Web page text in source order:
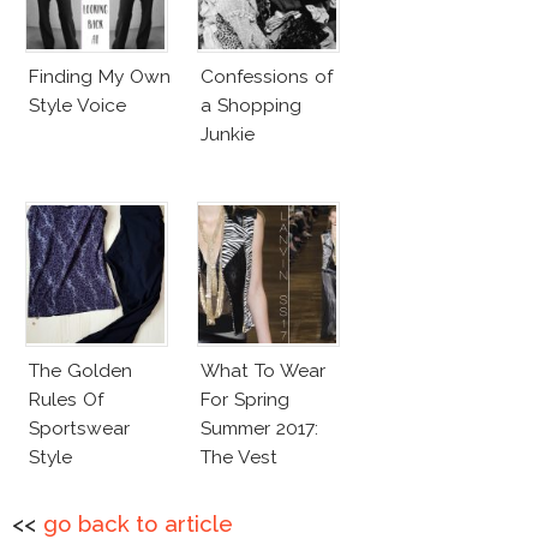
Finding My Own
Style Voice
Confessions of
a Shopping
Junkie
The Golden
Rules Of
Sportswear
Style
What To Wear
For Spring
Summer 2017:
The Vest
<< go back to article